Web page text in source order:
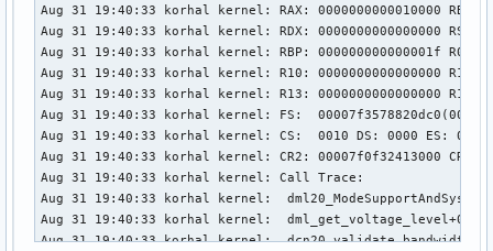
Aug 31 19:40:33 korhal kernel: RAX: 0000000000010000 RBX:
Aug 31 19:40:33 korhal kernel: RDX: 0000000000000000 RSI:
Aug 31 19:40:33 korhal kernel: RBP: 000000000000001f R08:
Aug 31 19:40:33 korhal kernel: R10: 0000000000000000 R11:
Aug 31 19:40:33 korhal kernel: R13: 0000000000000000 R14:
Aug 31 19:40:33 korhal kernel: FS:  00007f3578820dc0(0000)
Aug 31 19:40:33 korhal kernel: CS:  0010 DS: 0000 ES: 0000
Aug 31 19:40:33 korhal kernel: CR2: 00007f0f32413000 CR3:
Aug 31 19:40:33 korhal kernel: Call Trace:
Aug 31 19:40:33 korhal kernel:
Aug 31 19:40:33 korhal kernel:
Aug 31 19:40:33 korhal kernel: